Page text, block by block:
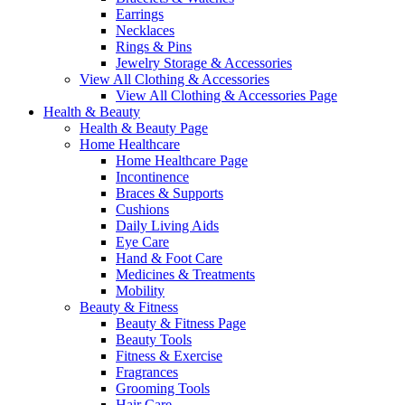
Earrings
Necklaces
Rings & Pins
Jewelry Storage & Accessories
View All Clothing & Accessories
View All Clothing & Accessories Page
Health & Beauty
Health & Beauty Page
Home Healthcare
Home Healthcare Page
Incontinence
Braces & Supports
Cushions
Daily Living Aids
Eye Care
Hand & Foot Care
Medicines & Treatments
Mobility
Beauty & Fitness
Beauty & Fitness Page
Beauty Tools
Fitness & Exercise
Fragrances
Grooming Tools